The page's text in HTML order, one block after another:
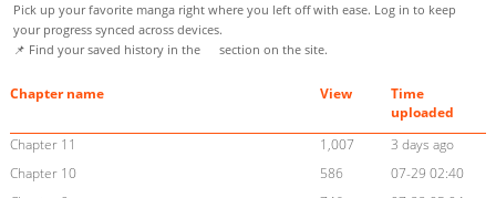
Pick up your favorite manga right where you left off with ease. Log in to keep
your progress synced across devices.
📌 Find your saved history in the
section on the site.
Chapter name View
Time
uploaded
Chapter 11
1,007
3 days ago
Chapter 10
586
07-29 02:40